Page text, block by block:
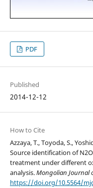
PDF
Published
2014-12-12
How to Cite
Azzaya, T., Toyoda, S.,
Source identification of
treatment under different
analysis.Mongolian Journal
https://doi.org/10.5564/